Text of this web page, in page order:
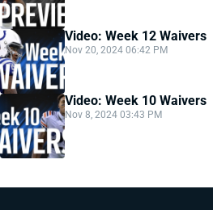
Video: Week 12 Waivers
Nov 20, 2024 06:42 PM
Video: Week 10 Waivers
Nov 8, 2024 03:43 PM